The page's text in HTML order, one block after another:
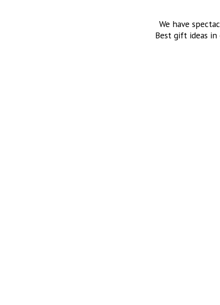
We have
Best gift ideas in